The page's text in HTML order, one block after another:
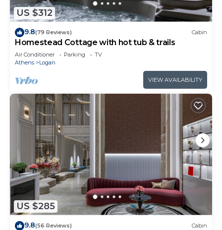
US $312
9.8(79 Reviews) Cabin
Homestead Cottage with hot tub & trails
Air Conditioner Parking
TV
Athens
Logan
VIEW AVAILABILITY
US $285
9.8(56 Reviews) Cabin